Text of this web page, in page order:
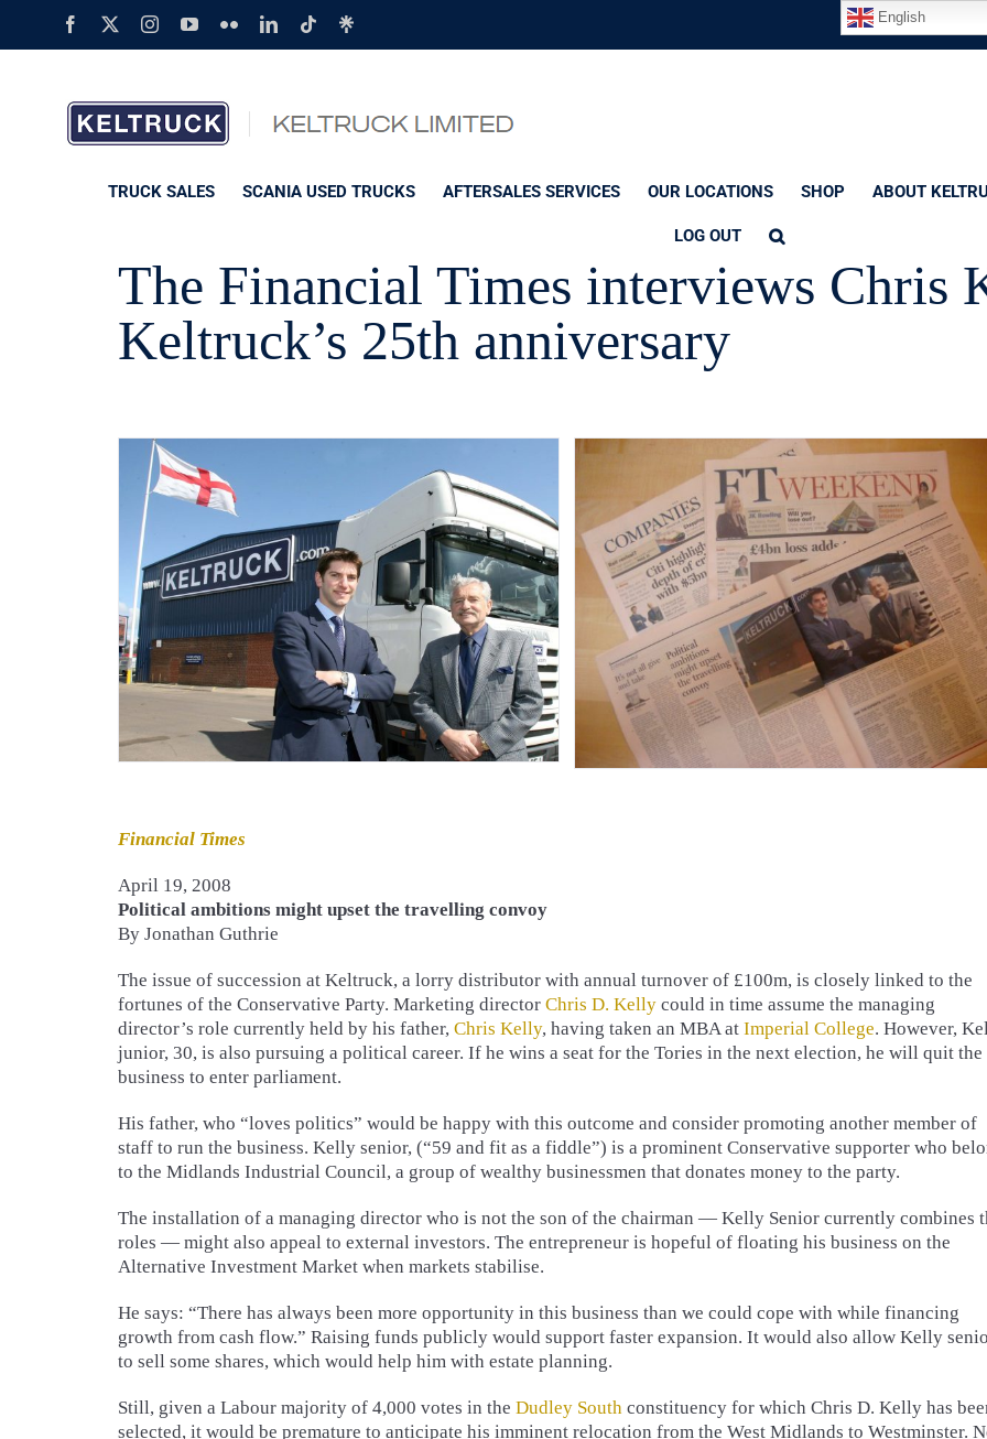
Facebook
X InstagramYouTube
FlickrLinkedIn
TiktokLinktree
TRUCK SALES SCANIA USED TRUCKS AFTERSALES SERVICES OUR LOCATIONS SHOP ABOUT
LOG OUT
The Financial Times interviews Chris
Keltruck’s 25th anniversary
Financial Times
April 19, 2008
Political ambitions might upset the travelling convoy
By Jonathan Guthrie
The issue of succession at Keltruck, a lorry distributor with annual turnover of £100m, is closely linked to the
fortunes of the Conservative Party. Marketing director Chris D. Kelly could in time assume the managing
director’s role currently held by his father, Chris Kelly, having taken an MBA at Imperial College. However,
junior, 30, is also pursuing a political career. If he wins a seat for the Tories in the next election, he will quit the
business to enter parliament.
His father, who “loves politics” would be happy with this outcome and consider promoting another member of
staff to run the business. Kelly senior, (“59 and fit as a fiddle”) is a prominent Conservative supporter who
to the Midlands Industrial Council, a group of wealthy businessmen that donates money to the party.
The installation of a managing director who is not the son of the chairman — Kelly Senior currently combines
roles — might also appeal to external investors. The entrepreneur is hopeful of floating his business on the
Alternative Investment Market when markets stabilise.
He says: “There has always been more opportunity in this business than we could cope with while financing
growth from cash flow.” Raising funds publicly would support faster expansion. It would also allow Kelly
to sell some shares, which would help him with estate planning.
Still, given a Labour majority of 4,000 votes in the Dudley South constituency for which Chris D. Kelly has
selected, it would be premature to anticipate his imminent relocation from the West Midlands to Westminster.
English